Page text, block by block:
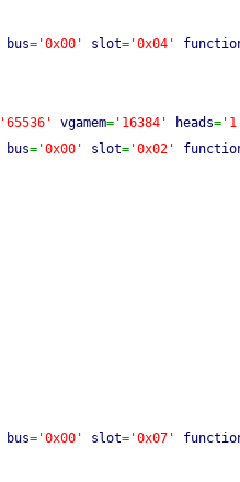
bus= '0x00' slot= '0x04'
'65536' vgamem= '16384' heads=
bus= '0x00' slot= '0x02'
bus= '0x00' slot= '0x07'